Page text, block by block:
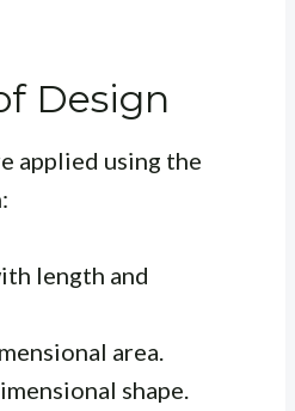
Design
applied using the
length and
area.
shape.